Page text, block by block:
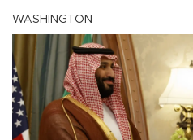
WASHINGTON